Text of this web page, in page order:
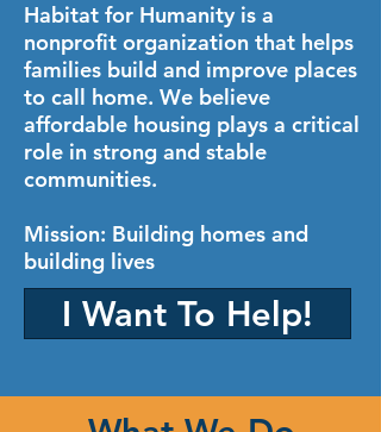
Habitat for Humanity is a
nonprofit organization that helps
families build and improve places
to call home. We believe
affordable housing plays a critical
role in strong and stable
communities.
Mission: Building homes and
building lives
I Want To Help!